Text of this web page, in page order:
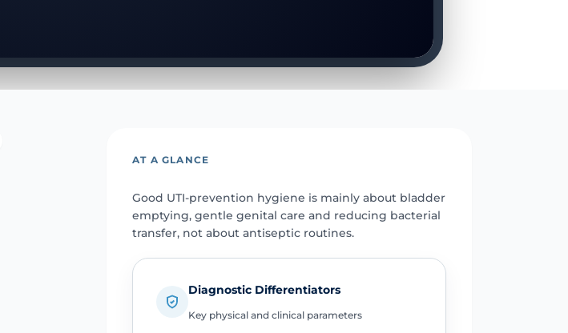
AT A GLANCE
Good UTI-prevention hygiene is mainly about bladder
emptying, gentle genital care and reducing bacterial
transfer, not about antiseptic routines.
Diagnostic Differentiators
Key physical and clinical parameters